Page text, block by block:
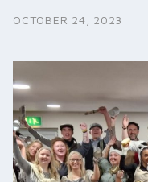
OCTOBER 24, 2023